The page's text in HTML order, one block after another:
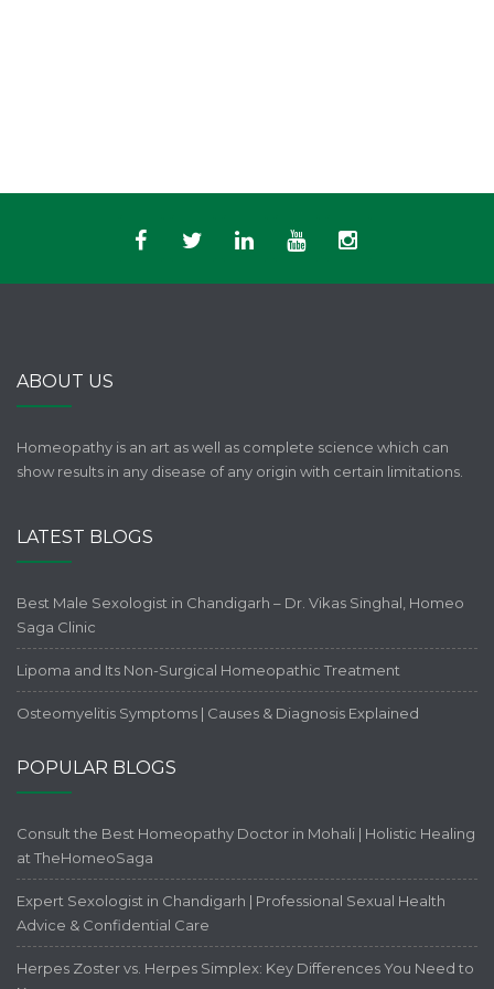
ABOUT US
Homeopathy is an art as well as complete science which can
show results in any disease of any origin with certain limitations.
LATEST BLOGS
Best Male Sexologist in Chandigarh – Dr. Vikas Singhal, Homeo
Saga Clinic
Lipoma and Its Non-Surgical Homeopathic Treatment
Osteomyelitis Symptoms | Causes & Diagnosis Explained
POPULAR BLOGS
Consult the Best Homeopathy Doctor in Mohali | Holistic Healing
at TheHomeoSaga
Expert Sexologist in Chandigarh | Professional Sexual Health
Advice & Confidential Care
Herpes Zoster vs. Herpes Simplex: Key Differences You Need to